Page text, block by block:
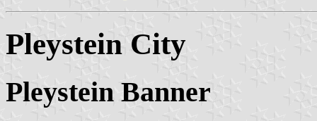
Pleystein City
Pleystein Banner